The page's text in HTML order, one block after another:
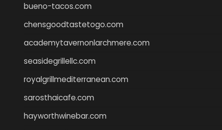
bueno-tacos.com
chensgoodtastetogo.com
academytavernonlarchmere.com
seasidegrillellc.com
royalgrillmediterranean.com
sarosthaicafe.com
hayworthwinebar.com